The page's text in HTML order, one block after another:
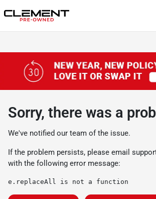
Sorry, there was a
We've notified our team of the issue.
If the problem persists, please email
with the following error message:
e.replaceAll is not a function